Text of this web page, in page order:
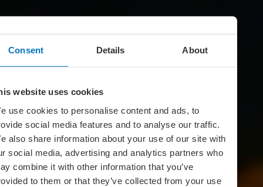
Consent Details About
website uses cookies
use cookies to personalise content and ads, to
social media features and to analyse our traffic.
also share information about your use of our site with
social media, advertising and analytics partners who
combine it with other information that you’ve
to them or that they’ve collected from your use